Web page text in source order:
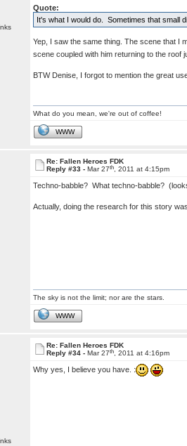
Quote:
It's what I would do. Sometimes that small
Yep, I saw the same thing. The scene that I
scene coupled with him returning to the roof
BTW Denise, I forgot to mention the great
What do you mean, we're out of coffee!
WWW
Re: Fallen Heroes FDK
Reply #33 - Mar 27th, 2011 at 4:15pm
Techno-babble? What techno-babble?
Actually, doing the research for this story
The sky is not the limit; nor are the stars.
WWW
Re: Fallen Heroes FDK
Reply #34 - Mar 27th, 2011 at 4:16pm
Why yes, I believe you have. :